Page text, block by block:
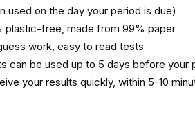
used on the day your period is due)
plastic-free, made from 99% paper
work, easy to read tests
can be used up to 5 days before your
your results quickly, within 5-10